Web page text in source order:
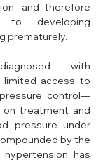
and therefore
to developing
prematurely.
with
limited access to
control—
treatment and
pressure under
by the
has